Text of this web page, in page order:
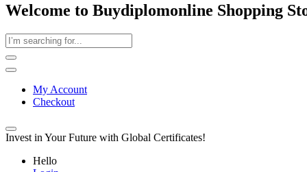
Welcome to Buydiplomonline Shopping
My Account
Checkout
Invest in Your Future with Global Certificates!
Hello